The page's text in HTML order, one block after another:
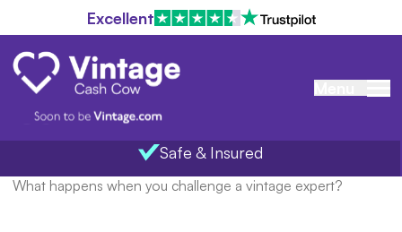
Excellent
Safe & Insured
What happens when you challenge a vintage expert?